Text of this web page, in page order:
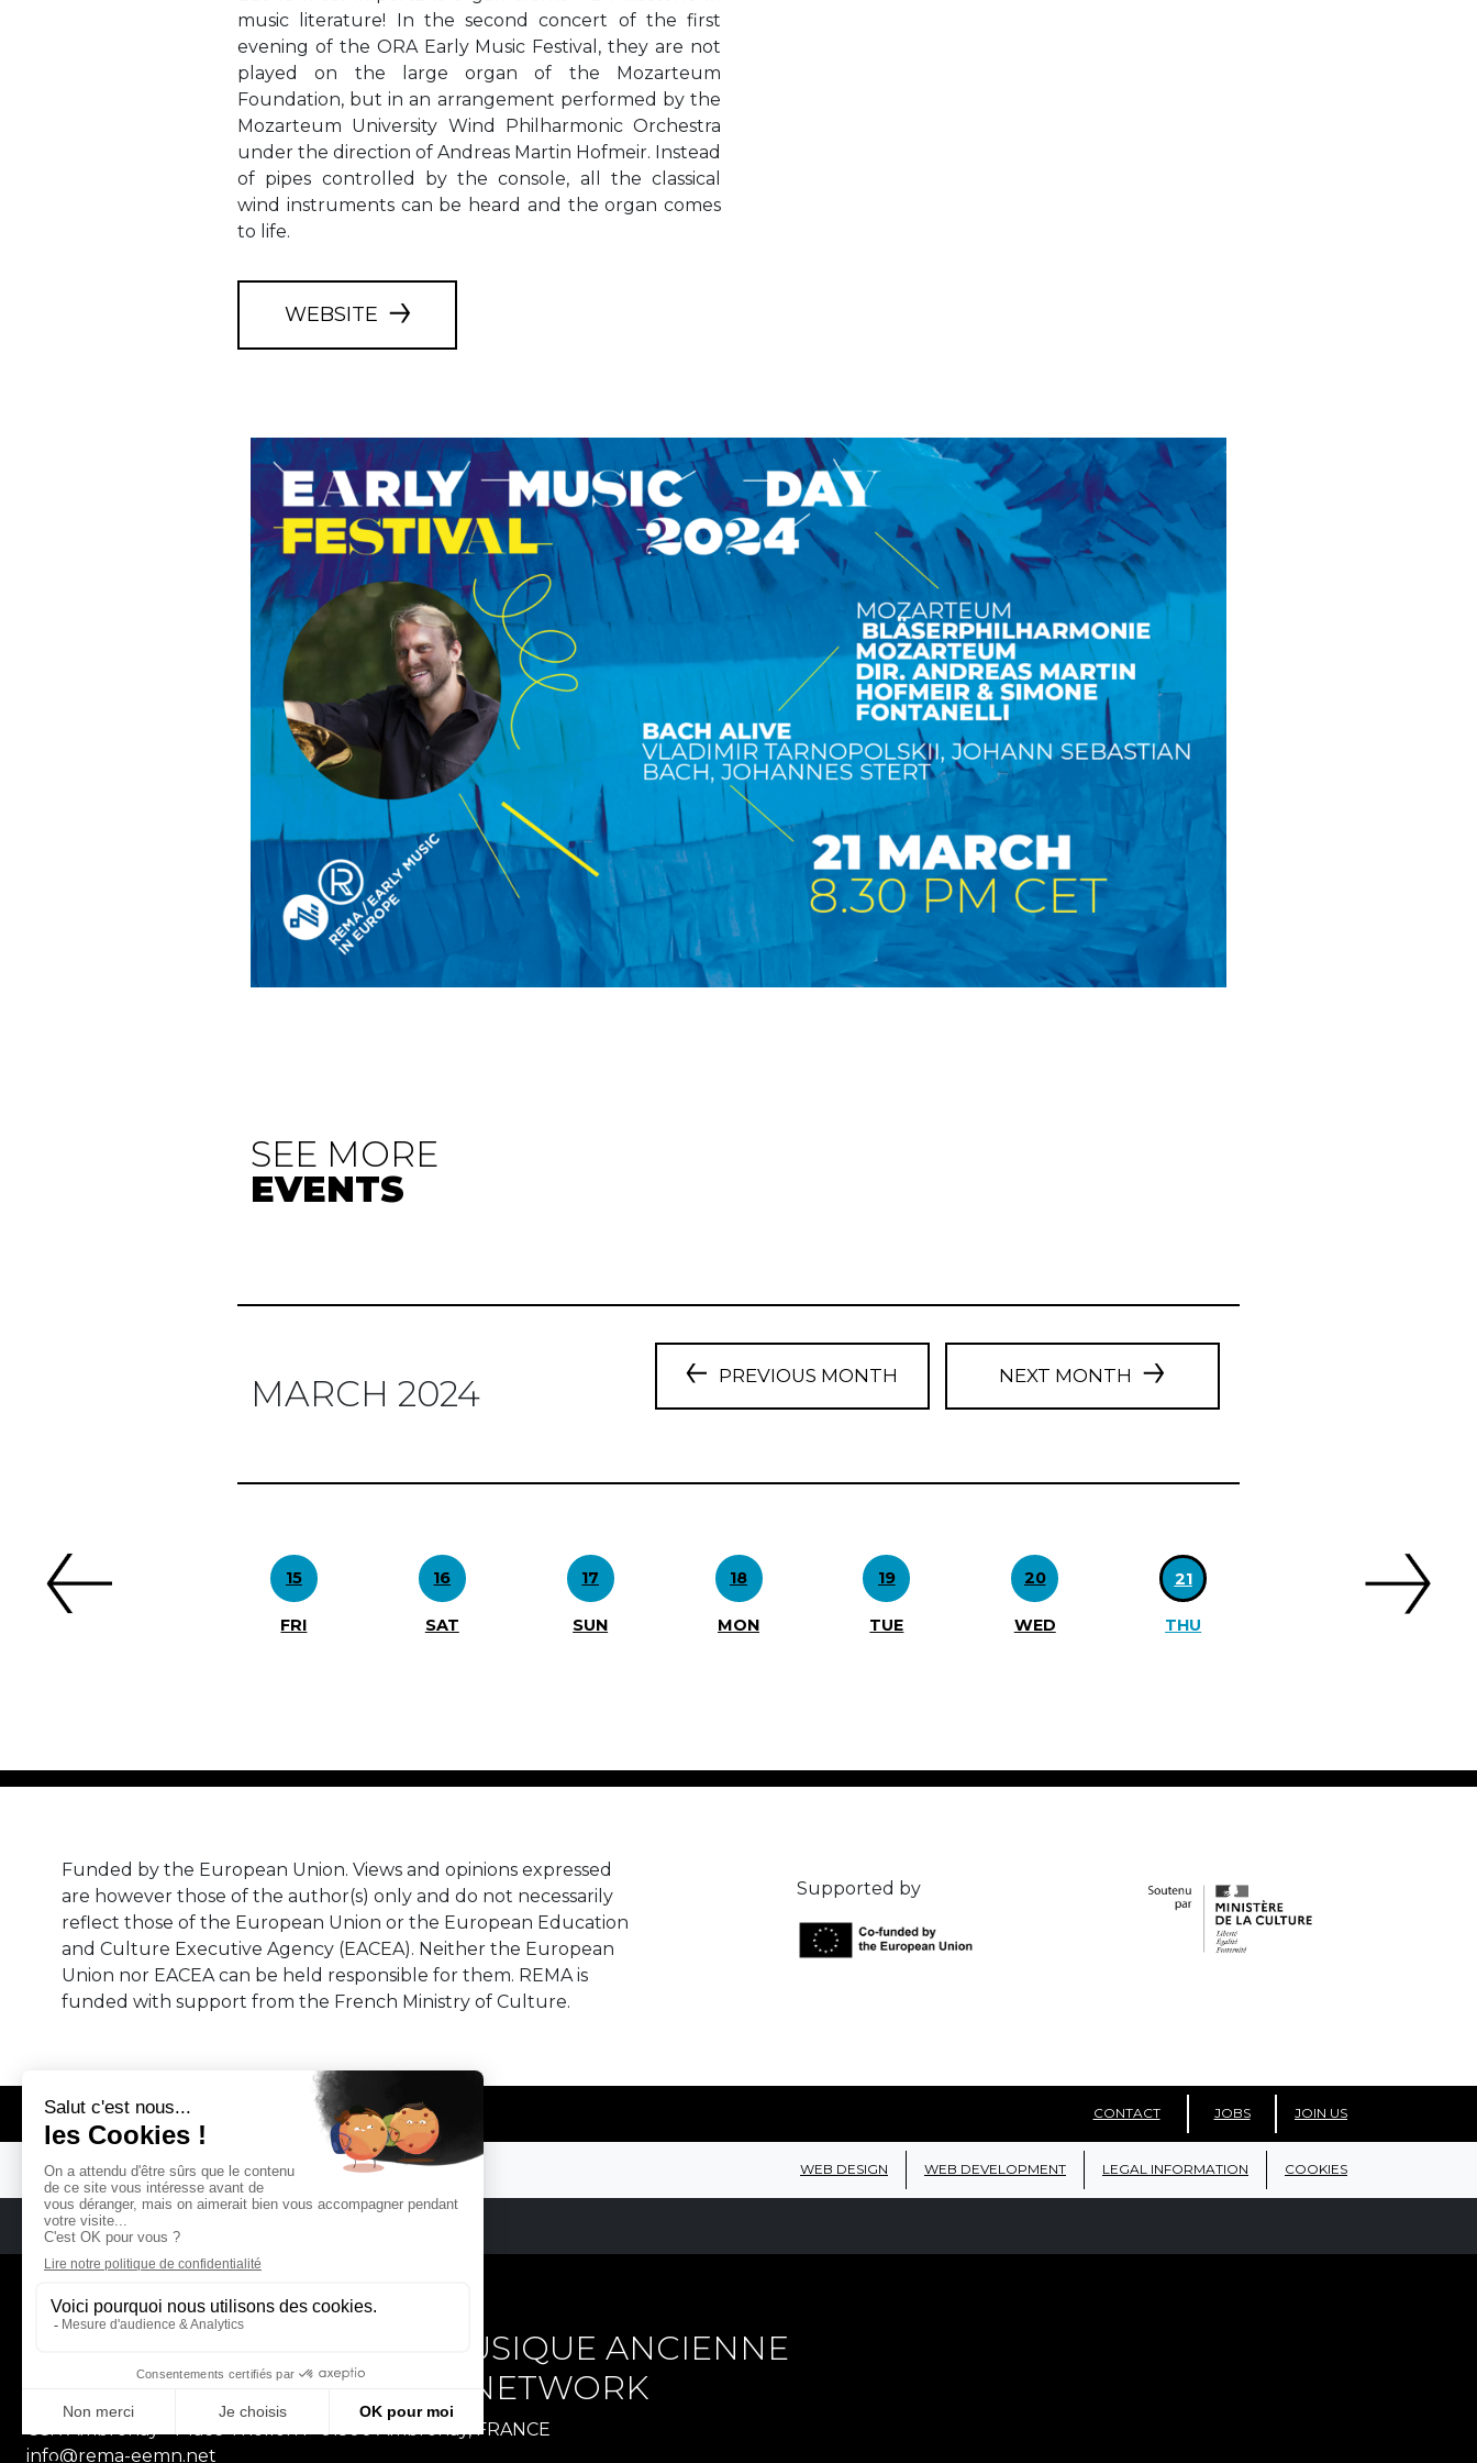
music literature! In the second concert of the first
evening of the ORA Early Music Festival, they are not
played on the large organ of the Mozarteum
Foundation, but in an arrangement performed by the
Mozarteum University Wind Philharmonic Orchestra
under the direction of Andreas Martin Hofmeir. Instead
of pipes controlled by the console, all the classical
wind instruments can be heard and the organ comes
to life.
WEBSITE
SEE MORE
EVENTS
MARCH 2024 PREVIOUS MONTH NEXT MONTH
15
FRI
16
SAT
17
SUN
18
MON
19
TUE
20
WED
21
THU
Funded by the European Union. Views and opinions expressed
are however those of the author(s) only and do not necessarily
reflect those of the European Union or the European Education
and Culture Executive Agency (EACEA). Neither the European
Union nor EACEA can be held responsible for them. REMA is
funded with support from the French Ministry of Culture.
Supported by
CONTACT JOBS JOIN US
© REMA - EARLY MUSIC IN EUROPE WEB DESIGN WEB DEVELOPMENT LEGAL INFORMATION COOKIES
REMA
RÉSEAU EUROPÉEN DE MUSIQUE ANCIENNE
EUROPEAN EARLY MUSIC NETWORK
CCR Ambronay - Place Thollon F-01500 Ambronay, FRANCE
info@rema-eemn.net